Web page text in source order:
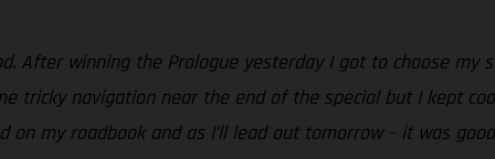
After winning the Prologue yesterday I got to choose
tricky navigation near the end of the special but I kept
my roadbook and as I’ll lead out tomorrow – it was